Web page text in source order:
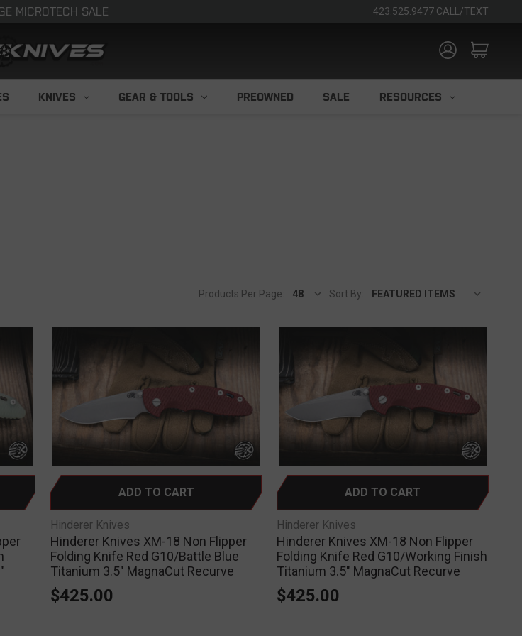
MICROTECH SALE 423.525.9477 CALL/TEXT
KNIVES GEAR & TOOLS PREOWNED SALE RESOURCES
Sort By:
Products Per Page:
ADD TO CART
Hinderer Knives
Hinderer Knives XM-18 Non Flipper
Folding Knife Red G10/Battle Blue
Titanium 3.5" MagnaCut Recurve
$425.00
ADD TO CART
Hinderer Knives
Hinderer Knives XM-18 Non Flipper
Folding Knife Red G10/Working Finish
Titanium 3.5" MagnaCut Recurve
$425.00